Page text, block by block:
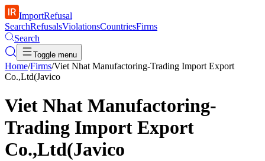
ImportRefusal
SearchRefusalsViolationsCountriesFirms
Search
Toggle menu
Home/Firms/Viet Nhat Manufactoring-Trading Import Export
Co.,Ltd(Javico
Viet Nhat Manufactoring-
Trading Import Export
Co.,Ltd(Javico